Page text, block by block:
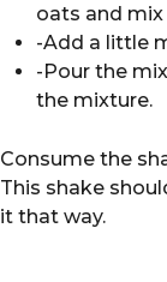
oats and
-Add a little
-Pour the
the mixture.
Consume the
This shake
it that way.